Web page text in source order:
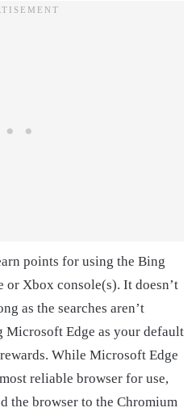
points for using the Bing
or Xbox console(s). It doesn’t
as the searches aren’t
Microsoft Edge as your default
While Microsoft Edge
reliable browser for use,
the browser to the Chromium